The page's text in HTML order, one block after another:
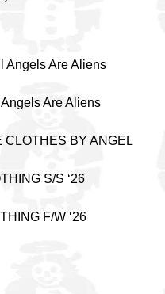
Angels Are Aliens
Are Aliens
CLOTHES BY ANGEL
S/S ‘26
F/W ‘26